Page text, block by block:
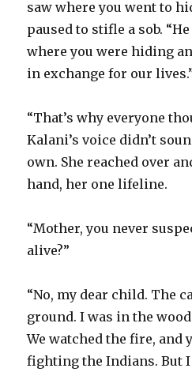
saw where you went to
paused to stifle a sob.
where you were hiding
in exchange for our
“That’s why everyone
Kalani’s voice didn’t
own. She reached over
hand, her one lifeline.
“Mother, you never
alive?”
“No, my dear child. The
ground. I was in the
We watched the fire, and
fighting the Indians. But